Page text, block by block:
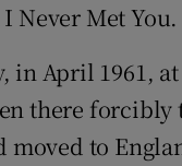
Never Met You.
April 1961, at
there
moved to